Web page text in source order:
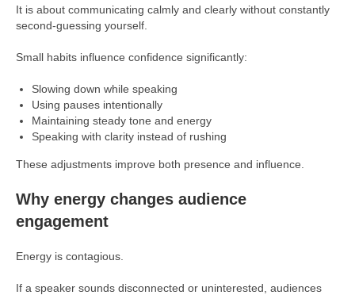
It is about communicating calmly and clearly without constantly
second-guessing yourself.
Small habits influence confidence significantly:
Slowing down while speaking
Using pauses intentionally
Maintaining steady tone and energy
Speaking with clarity instead of rushing
These adjustments improve both presence and influence.
Why energy changes audience
engagement
Energy is contagious.
If a speaker sounds disconnected or uninterested, audiences